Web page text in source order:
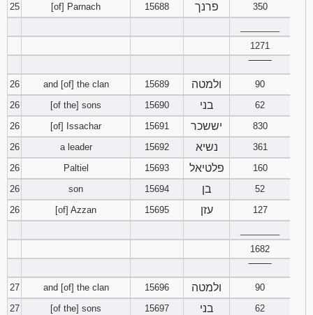
25
[of] Parnach 15688 פרנך
350
1271
26
and [of] the clan 15689 ולמטה
90
26
[of the] sons 15690 בני
62
26
[of] Issachar 15691 יששכר
830
26
a leader 15692 נשיא
361
26
Paltiel 15693 פלטיאל
160
26
son 15694 בן
52
26
[of] Azzan 15695 עזן
127
1682
27
and [of] the clan 15696 ולמטה
90
27
[of the] sons 15697 בני
62